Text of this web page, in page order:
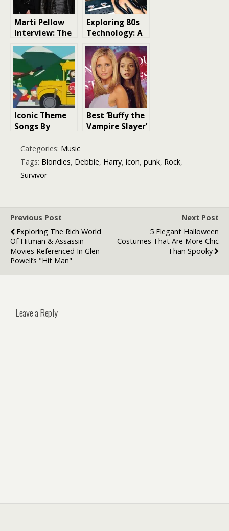
Marti Pellow
Interview: The
Iconic Voice
Reflects on
Success,
Covers, and His
Musical
Journey
Exploring 80s
Technology: A
Nostalgic
Journey
Through an
Iconic Decade
Iconic Theme
Songs By
Musicians: A
Melodic
Journey
Through
Best ‘Buffy the
Vampire Slayer’
Through the
Show’s Most
Categories: Music
Tags: Blondies, Debbie, Harry, icon, punk, Rock,
Survivor
Previous Post
Exploring The Rich World
Of Hitman & Assassin
Movies Referenced In Glen
Powell’s "Hit Man"
Next Post
5 Elegant Halloween
Costumes That Are More Chic
Than Spooky
Leave a Reply